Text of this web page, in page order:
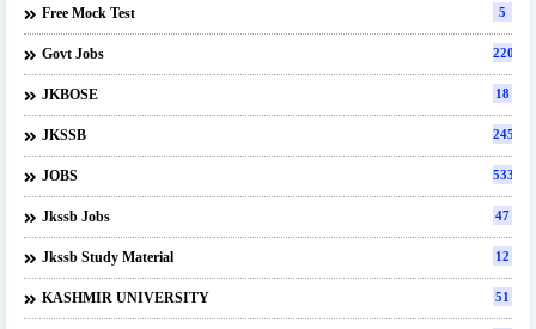
Free Mock Test 5
Govt Jobs 220
JKBOSE 18
JKSSB 245
JOBS 533
Jkssb Jobs 47
Jkssb Study Material 12
KASHMIR UNIVERSITY 51